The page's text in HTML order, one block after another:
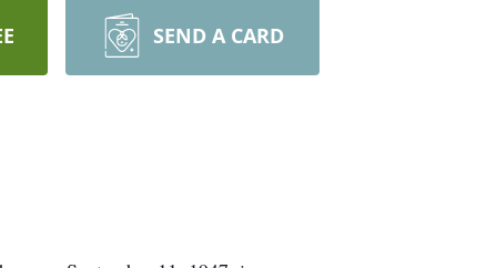
SEND A CARD